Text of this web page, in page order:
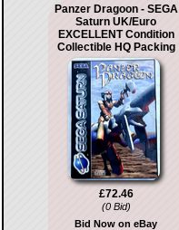
Panzer Dragoon - SEGA
Saturn UK/Euro
EXCELLENT Condition
Collectible HQ Packing
£72.46
(0 Bid)
Bid Now on eBay